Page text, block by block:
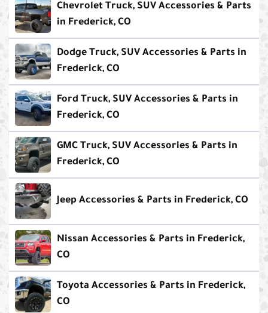
Chevrolet Truck, SUV Accessories & Parts
in Frederick, CO
Dodge Truck, SUV Accessories & Parts in
Frederick, CO
Ford Truck, SUV Accessories & Parts in
Frederick, CO
GMC Truck, SUV Accessories & Parts in
Frederick, CO
Jeep Accessories & Parts in Frederick, CO
Nissan Accessories & Parts in Frederick,
CO
Toyota Accessories & Parts in Frederick,
CO